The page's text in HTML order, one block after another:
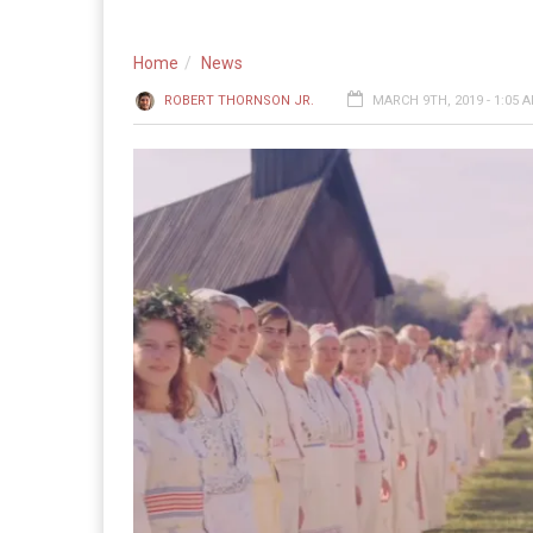
Home News
ROBERT THORNSON JR. MARCH 9TH, 2019 - 1:05